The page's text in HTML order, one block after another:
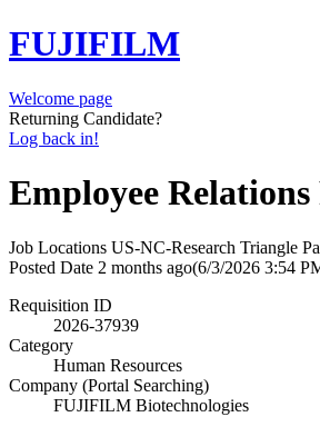
FUJIFILM
Welcome page
Returning Candidate?
Log back in!
Employee
Job Locations US-NC-Research Triangle
Posted Date 2 months ago(6/3/2026 3:54
Requisition ID
2026-37939
Category
Human Resources
Company (Portal Searching)
FUJIFILM Biotechnologies